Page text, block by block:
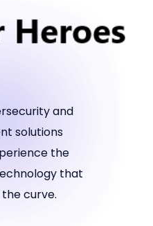
and
solutions
the
that
curve.